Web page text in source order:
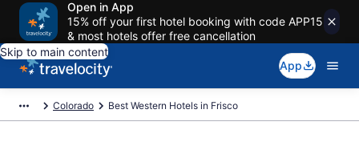
Open in App
15% off your first hotel booking with code APP15
& most hotels offer free cancellation
Skip to main content
App
Colorado Best Western Hotels in Frisco